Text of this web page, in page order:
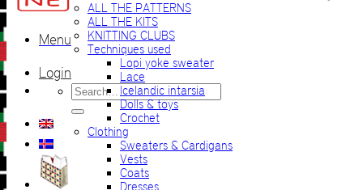
Menu
Login
Search
for:
ALL THE PATTERNS
ALL THE KITS
KNITTING CLUBS
Techniques used
Lopi yoke sweater
Lace
Icelandic intarsia
Dolls & toys
Crochet
Clothing
Sweaters & Cardigans
Vests
Coats
Dresses